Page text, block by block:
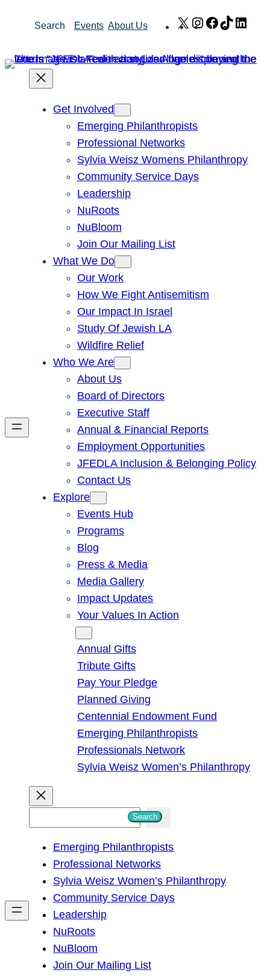
Search Events About Us X Instagram
Facebook
TikTok
Get Involved
Emerging Philanthropists
Professional Networks
Sylvia Weisz Womens Philanthropy
Community Service Days
Leadership
NuRoots
NuBloom
Join Our Mailing List
What We Do
Our Work
How We Fight Antisemitism
Our Impact In Israel
Study Of Jewish LA
Wildfire Relief
Who We Are
About Us
Board of Directors
Executive Staff
Annual & Financial Reports
Employment Opportunities
JFEDLA Inclusion & Belonging Policy
Contact Us
Explore
Events Hub
Programs
Blog
Press & Media
Media Gallery
Impact Updates
Your Values In Action
Annual Gifts
Tribute Gifts
Pay Your Pledge
Planned Giving
Centennial Endowment Fund
Emerging Philanthropists
Professionals Network
Sylvia Weisz Women’s Philanthropy
h
Search
Emerging Philanthropists
Professional Networks
Sylvia Weisz Women’s Philanthropy
Community Service Days
Leadership
NuRoots
NuBloom
Join Our Mailing List